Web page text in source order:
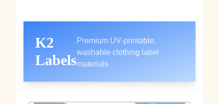
K2
Labels
Premium UV‑printable,
washable clothing label
materials